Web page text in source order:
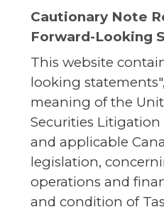
Cautionary Note
Forward-Looking
This website
looking
meaning of the
Securities Litigation
and applicable
legislation,
operations and
and condition of